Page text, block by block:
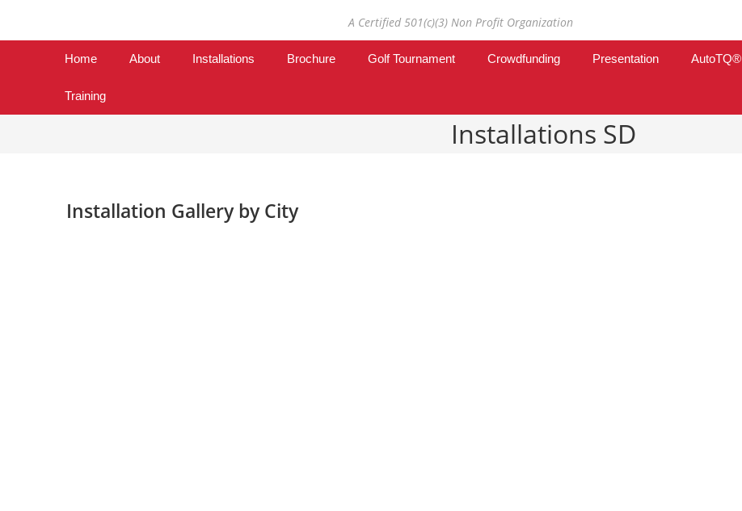
A Certified 501(c)(3) Non Profit Organization
Home About Installations Brochure Golf Tournament Crowdfunding Presentation AutoTQ®
Training
Installations SD
Installation Gallery by City